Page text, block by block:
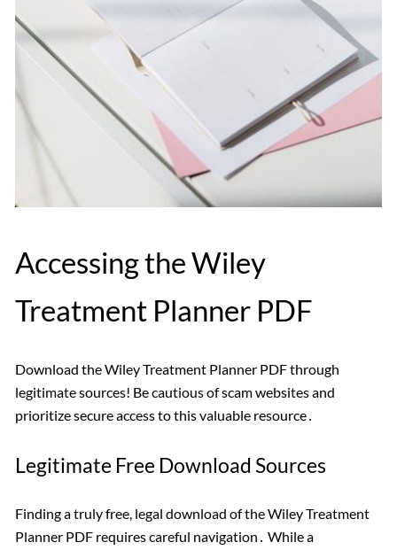
Accessing the Wiley
Treatment Planner PDF
Download the Wiley Treatment Planner PDF through
legitimate sources! Be cautious of scam websites and
prioritize secure access to this valuable resource․
Legitimate Free Download Sources
Finding a truly free, legal download of the Wiley Treatment
Planner PDF requires careful navigation․ While a